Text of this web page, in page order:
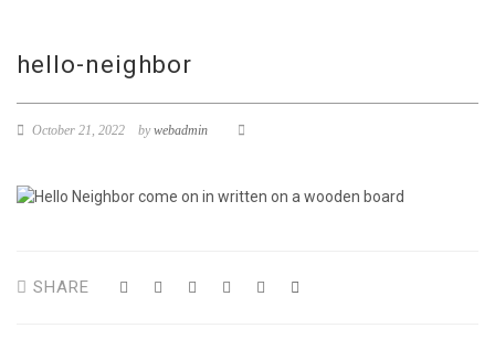
hello-neighbor
October 21, 2022 bywebadmin
SHARE